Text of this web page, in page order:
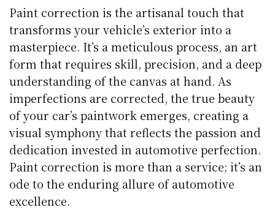
Paint correction is the artisanal touch that
transforms your vehicle’s exterior into a
masterpiece. It’s a meticulous process, an art
form that requires skill, precision, and a deep
understanding of the canvas at hand. As
imperfections are corrected, the true beauty
of your car’s paintwork emerges, creating a
visual symphony that reflects the passion and
dedication invested in automotive perfection.
Paint correction is more than a service; it’s an
ode to the enduring allure of automotive
excellence.